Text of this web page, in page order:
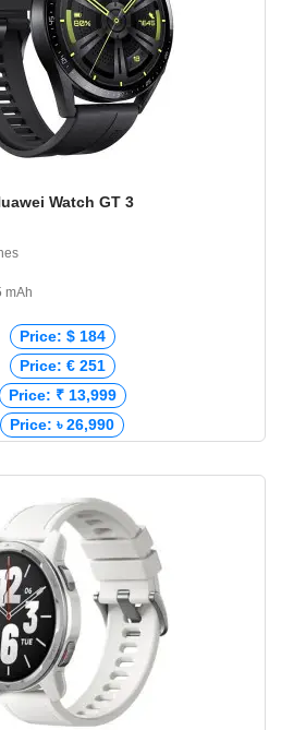
Watch GT 3
mAh
Price: $ 184
Price: € 251
Price: ₹ 13,999
Price: ৳ 26,990